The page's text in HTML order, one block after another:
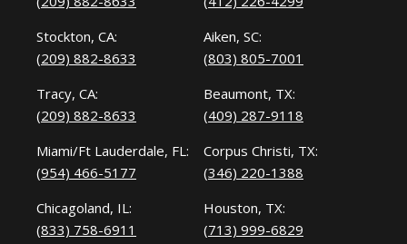
Stockton, CA:
(209) 882-8633
Tracy, CA:
(209) 882-8633
Miami/Ft Lauderdale, FL:
(954) 466-5177
Chicagoland, IL:
(833) 758-6911
Aiken, SC:
(803) 805-7001
Beaumont, TX:
(409) 287-9118
Corpus Christi, TX:
(346) 220-1388
Houston, TX:
(713) 999-6829